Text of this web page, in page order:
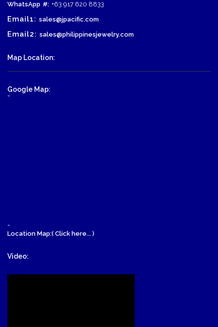
WhatsApp #: +63 917 620 8833
Email1: sales@jpacific.com
Email2: sales@philippinesjewelry.com
Map Location:
Google Map:
-
-
Location Map:( Click here... )
Video: